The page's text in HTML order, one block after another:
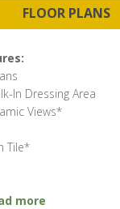
FLOOR PLANS
In Dressing Area
Views*
Tile*
more